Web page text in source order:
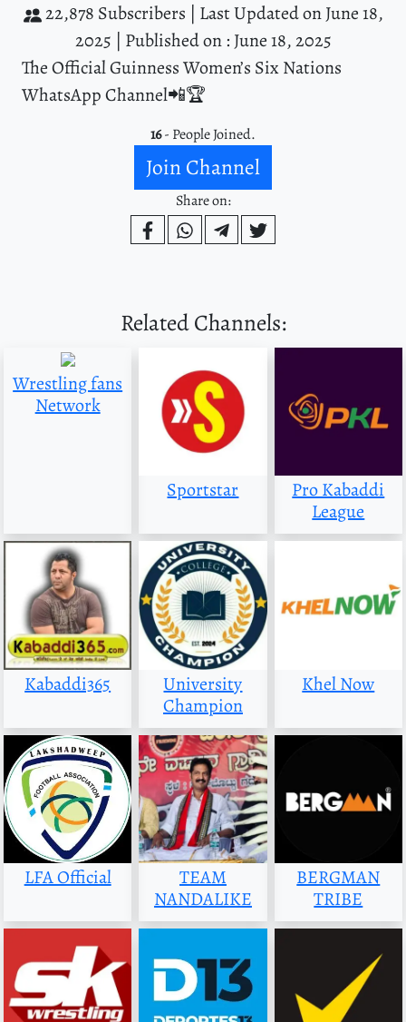
22,878 Subscribers | Last Updated on June 18,
2025 | Published on : June 18, 2025
The Official Guinness Women’s Six Nations
WhatsApp Channel📲🏆
16- People Joined.
Join Channel
Share on:
Related Channels:
Wrestling fans
Network
Sportstar
Pro Kabaddi
League
Kabaddi365
University
Champion
Khel Now
LFA Official
TEAM
NANDALIKE
BERGMAN
TRIBE